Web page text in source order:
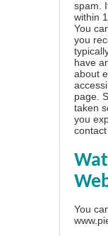
spam.
within
You
you
have
about
page .
taken
you
You